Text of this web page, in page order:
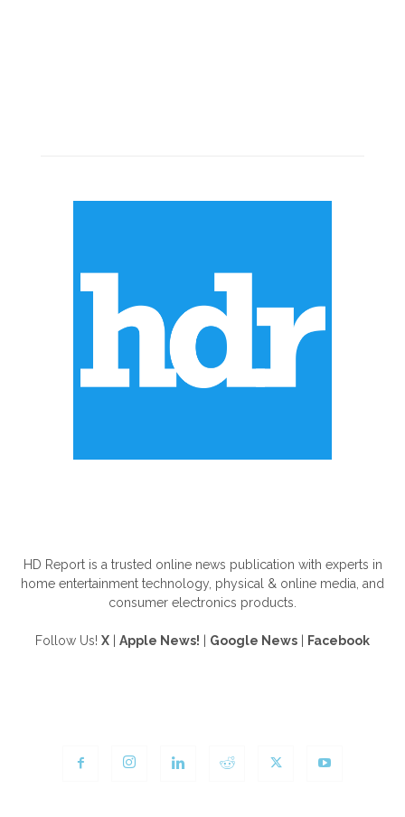
HD Report is a trusted online news publication with experts in
home entertainment technology, physical & online media, and
consumer electronics products.
Follow Us! X Apple News! Google News Facebook